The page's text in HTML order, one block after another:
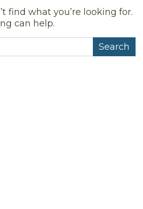
find what you’re looking for.
can help.